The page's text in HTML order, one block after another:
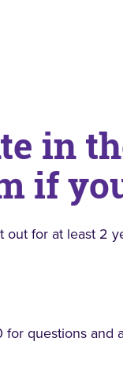
in
if
out for at least 2
questions and